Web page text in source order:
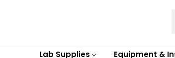
Lab Supplies Equipment &